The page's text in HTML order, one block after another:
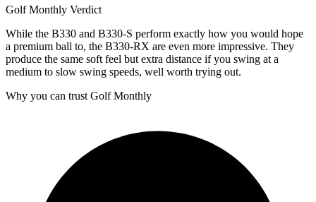
Golf Monthly Verdict
While the B330 and B330-S perform exactly how you would hope
a premium ball to, the B330-RX are even more impressive. They
produce the same soft feel but extra distance if you swing at a
medium to slow swing speeds, well worth trying out.
Why you can trust Golf Monthly